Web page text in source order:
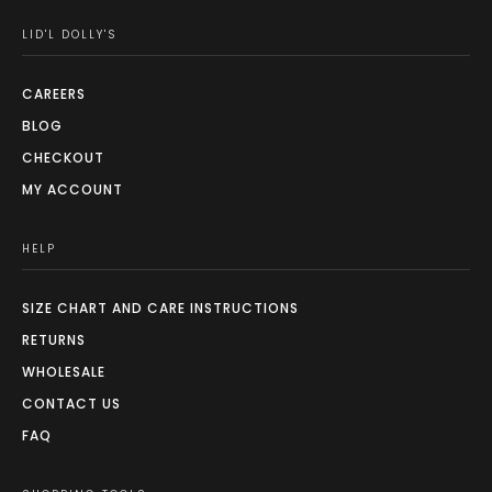
LID'L DOLLY'S
CAREERS
BLOG
CHECKOUT
MY ACCOUNT
HELP
SIZE CHART AND CARE INSTRUCTIONS
RETURNS
WHOLESALE
CONTACT US
FAQ